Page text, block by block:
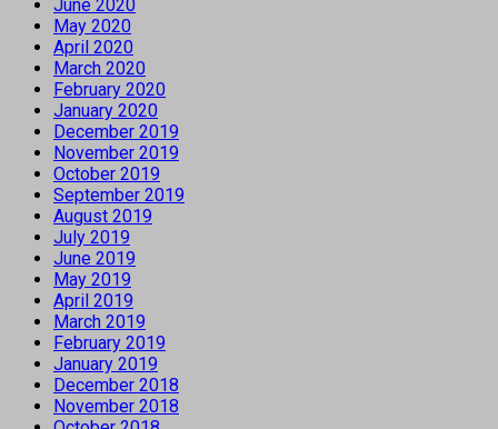
June 2020
May 2020
April 2020
March 2020
February 2020
January 2020
December 2019
November 2019
October 2019
September 2019
August 2019
July 2019
June 2019
May 2019
April 2019
March 2019
February 2019
January 2019
December 2018
November 2018